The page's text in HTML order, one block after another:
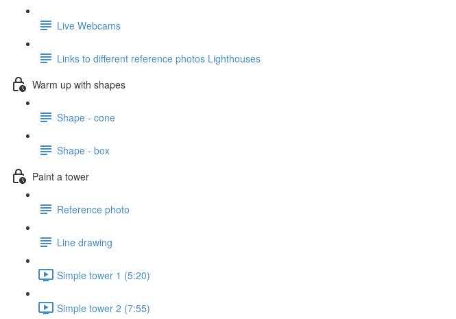
Live Webcams
Links to different reference photos Lighthouses
Warm up with shapes
Shape - cone
Shape - box
Paint a tower
Reference photo
Line drawing
Simple tower 1 (5:20)
Simple tower 2 (7:55)